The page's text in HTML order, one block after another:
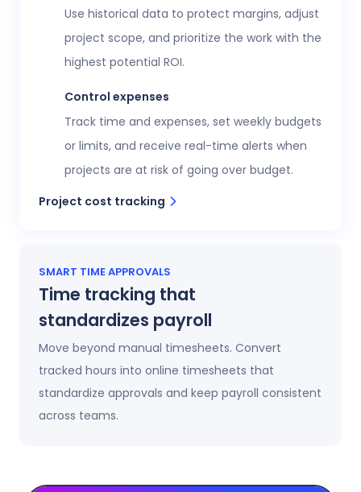
View time reports
Use historical data to protect margins, adjust
project scope, and prioritize the work with the
highest potential ROI.
Control expenses
Track time and expenses, set weekly budgets
or limits, and receive real-time alerts when
projects are at risk of going over budget.
Project cost tracking
SMART TIME APPROVALS
Time tracking that
standardizes payroll
Move beyond manual timesheets. Convert
tracked hours into online timesheets that
standardize approvals and keep payroll consistent
across teams.
Timesheets update automatically as time is